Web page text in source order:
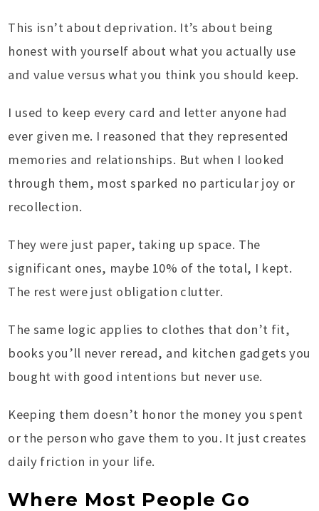
This isn’t about deprivation. It’s about being
honest with yourself about what you actually use
and value versus what you think you should keep.
I used to keep every card and letter anyone had
ever given me. I reasoned that they represented
memories and relationships. But when I looked
through them, most sparked no particular joy or
recollection.
They were just paper, taking up space. The
significant ones, maybe 10% of the total, I kept.
The rest were just obligation clutter.
The same logic applies to clothes that don’t fit,
books you’ll never reread, and kitchen gadgets you
bought with good intentions but never use.
Keeping them doesn’t honor the money you spent
or the person who gave them to you. It just creates
daily friction in your life.
Where Most People Go